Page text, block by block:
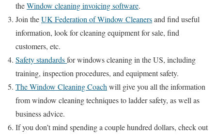
theWindow cleaning invoicing software.
Join theUK Federation of Window Cleanersand find useful
information, look for cleaning equipment for sale, find
customers, etc.
Safety standardsfor windows cleaning in the US, including
training, inspection procedures, and equipment safety.
The Window Cleaning Coachwill give you all the information
from window cleaning techniques to ladder safety, as well as
business advice.
If you don’t mind spending a couple hundred dollars, check out